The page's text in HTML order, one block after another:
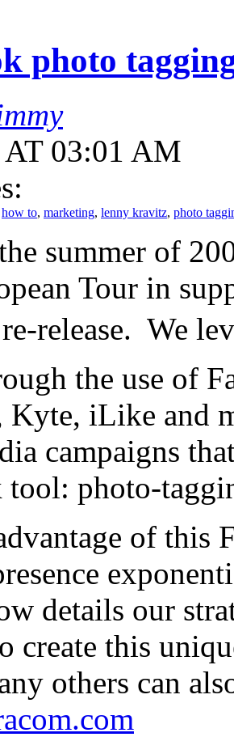
photo
03:01 AM
how to, marketing, lenny kravitz, photo
summer of
Tour in
re-release. We
the use of
Kyte, iLike and
campaigns
tool: photo-
of this
details our
create this
others can